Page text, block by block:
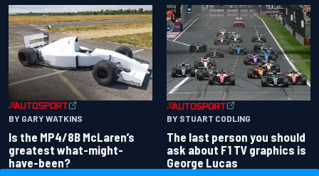
BY GARY WATKINS
Is the MP4/8B McLaren’s
greatest what-might-
have-been?
BY STUART CODLING
The last person you should
ask about F1 TV graphics is
George Lucas